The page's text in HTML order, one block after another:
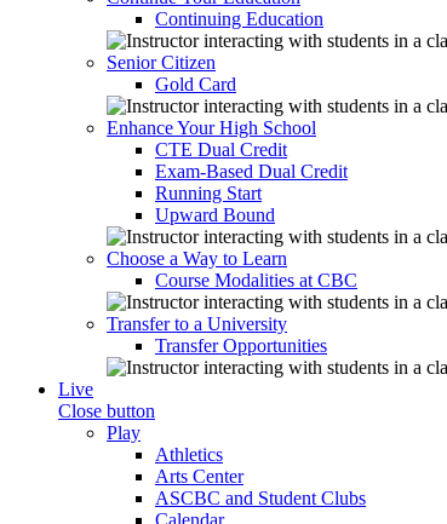
Continuing Education
Senior Citizen
Gold Card
Enhance Your High School
CTE Dual Credit
Exam-Based Dual Credit
Running Start
Upward Bound
Choose a Way to Learn
Course Modalities at CBC
Transfer to a University
Transfer Opportunities
Live
Close button
Play
Athletics
Arts Center
ASCBC and Student Clubs
Calendar